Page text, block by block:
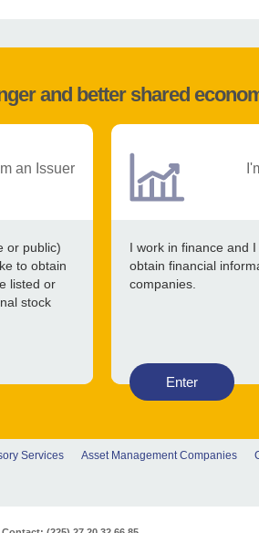
and better shared
an Issuer
or public)
to obtain
listed or
stock
I work in finance and
obtain financial
companies.
Enter
Services Asset Management Companies